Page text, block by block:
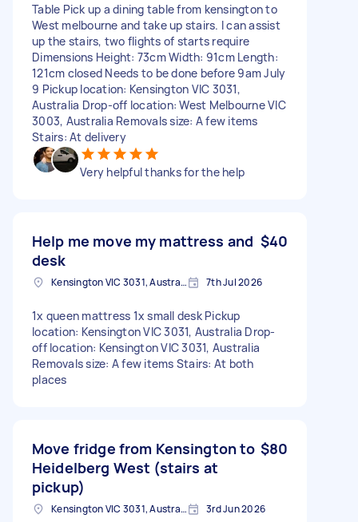
Table Pick up a dining table from kensington to
West melbourne and take up stairs. I can assist
up the stairs, two flights of starts require
Dimensions Height: 73cm Width: 91cm Length:
121cm closed Needs to be done before 9am July
9 Pickup location: Kensington VIC 3031,
Australia Drop-off location: West Melbourne VIC
3003, Australia Removals size: A few items
Stairs: At delivery
Very helpful thanks for the help
Help me move my mattress and
desk
$40
Kensington VIC 3031, Australia 7th Jul 2026
1x queen mattress 1x small desk Pickup
location: Kensington VIC 3031, Australia Drop-
off location: Kensington VIC 3031, Australia
Removals size: A few items Stairs: At both
places
Move fridge from Kensington to
Heidelberg West (stairs at
pickup)
$80
Kensington VIC 3031, Australia 3rd Jun 2026